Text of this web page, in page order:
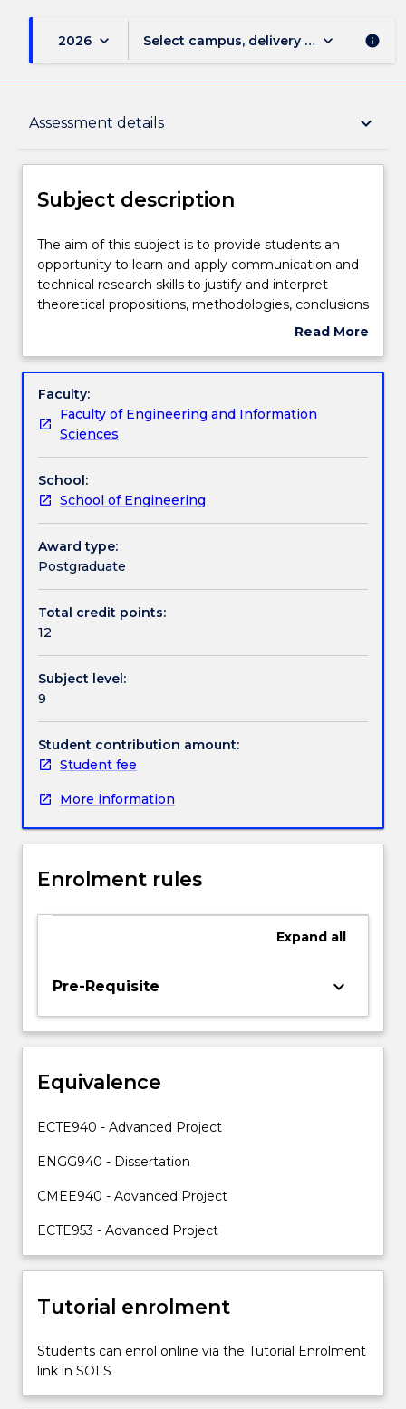
2026 keyboard_arrow_down Select campus, delivery mode, and
keyboard_arrow_down info
Assessment details keyboard_arrow_down
Subject description
Delivery
Teaching staff
Learning outcomes
Assessment details
Work integrated learning
Textbook information
Contact details
Handbook directory
Subject description
The
aim
of
this
to
students
an
opportunity
to
learn
and
apply
communication
and
skills
to
and
interpret
theoretical
propositions,
methodologies,
and
decisions
specialist
non-
students
the
and
required
plan
execute…
For
content
Read
More
button
The aim of this subject is to provide students an
opportunity to learn and apply communication and
technical research skills to justify and interpret
theoretical propositions, methodologies, conclusions
and professional decisions to specialist and non-
demonstrate the skills and knowledge required to
project, capstone experience and/or piece of
scholarship.
Read More
Subject
Faculty:
Faculty of Engineering and Information
Sciences
School:
School of Engineering
Award type:
Postgraduate
Total credit points:
12
Subject level:
9
Student contribution amount:
Student fee
More information
Enrolment rules
Expand all
Pre-Requisite keyboard_arrow_down
Equivalence
ECTE940 - Advanced Project
ENGG940 - Dissertation
CMEE940 - Advanced Project
ECTE953 - Advanced Project
Tutorial enrolment
Students can enrol online via the Tutorial Enrolment
link in SOLS